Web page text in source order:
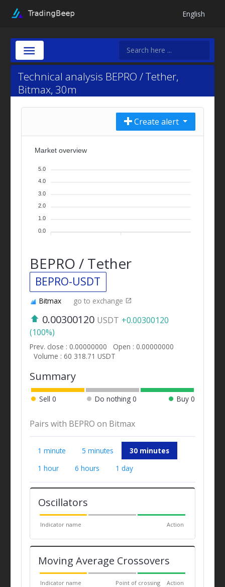
English
Technical analysis BEPRO / Tether,
Bitmax, 30m
Create alert
Market overview
5.0
4.0
3.0
2.0
1.0
0.0
BEPRO / Tether
BEPRO-USDT
Bitmax go to exchange
0.00300120 USDT +0.00300120
(100%)
Prev. close : 0.00000000
Open : 0.00000000
Volume : 60 318.71 USDT
Summary
Sell 0 Do nothing0 Buy 0
Pairs with BEPRO on Bitmax
1 minute 5 minutes
30 minutes
1 hour
6 hours 1 day
Oscillators
Indicator name Action
Moving Average Crossovers
Indicator name Point of crossing Action